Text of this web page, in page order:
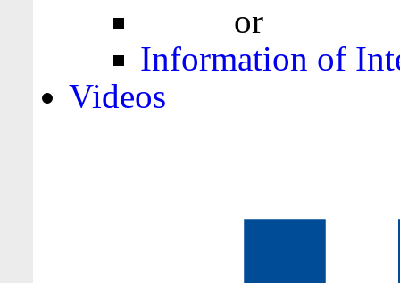
or
Information of
Videos